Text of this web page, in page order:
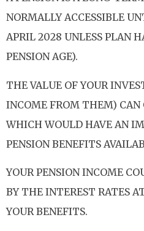
NORMALLY ACCESSIBLE
APRIL 2028 UNLESS PLAN
PENSION AGE).
THE VALUE OF YOUR
INCOME FROM THEM) CAN
WHICH WOULD HAVE AN
PENSION BENEFITS
YOUR PENSION INCOME
BY THE INTEREST RATES
YOUR BENEFITS.